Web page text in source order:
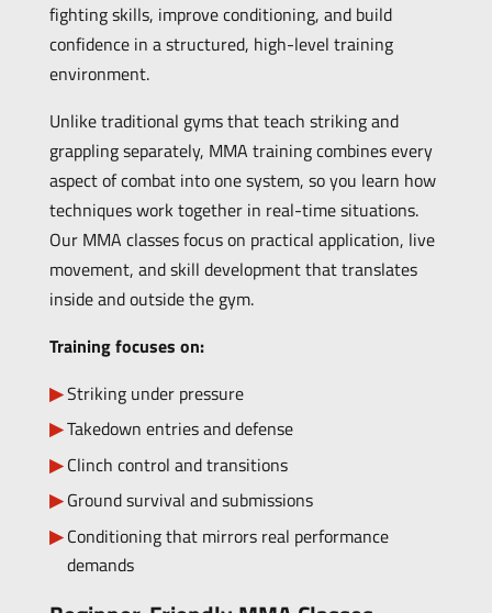
fighting skills, improve conditioning, and build
confidence in a structured, high-level training
environment.
Unlike traditional gyms that teach striking and
grappling separately, MMA training combines every
aspect of combat into one system, so you learn how
techniques work together in real-time situations.
Our MMA classes focus on practical application, live
movement, and skill development that translates
inside and outside the gym.
Training focuses on:
Striking under pressure
Takedown entries and defense
Clinch control and transitions
Ground survival and submissions
Conditioning that mirrors real performance
demands